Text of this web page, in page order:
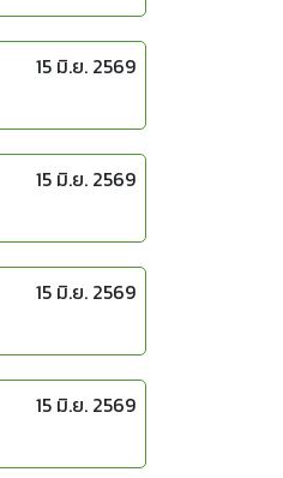
15 มิ.ย. 2569
15 มิ.ย. 2569
15 มิ.ย. 2569
15 มิ.ย. 2569